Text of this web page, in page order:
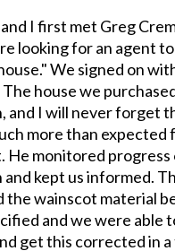
I first met Greg
looking for an agent
We signed on
house we
and I will never forget
more than expected
He monitored progress
kept us informed.
the wainscot material
and we were able
get this corrected in a